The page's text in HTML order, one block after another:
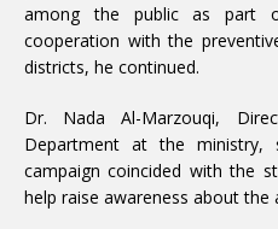
among the public as part
cooperation with the
districts, he continued.
Dr. Nada Al-Marzouqi,
Department at the
campaign coincided with the
help raise awareness about the